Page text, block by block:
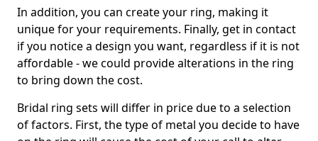
In addition, you can create your ring, making it
unique for your requirements. Finally, get in contact
if you notice a design you want, regardless if it is not
affordable - we could provide alterations in the ring
to bring down the cost.
Bridal ring sets will differ in price due to a selection
of factors. First, the type of metal you decide to have